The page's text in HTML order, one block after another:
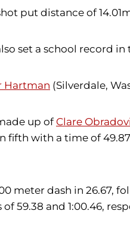
put distance of
set a school record
Hartman (Silverdale,
up ofClare
fifth with a time of
meter dash in 26.67,
59.38 and 1:00.46,